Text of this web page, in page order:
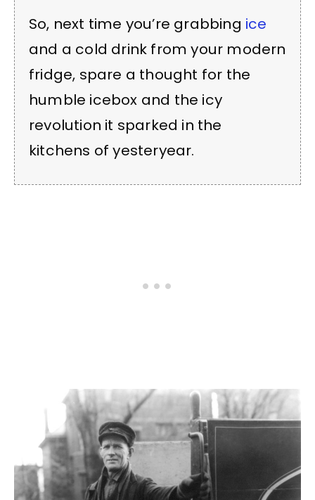
So, next time you’re grabbing ice
and a cold drink from your modern
fridge, spare a thought for the
humble icebox and the icy
revolution it sparked in the
kitchens of yesteryear.